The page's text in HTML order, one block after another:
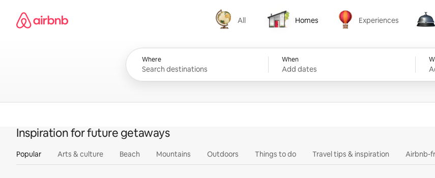
content
Airbnb homepage
All
All
Homes
Homes
Experiences
Experiences
Where When
Add dates
Inspiration for future getaways
Popular Arts & culture Beach Mountains Outdoors Things to do Travel tips & inspiration Airbnb-